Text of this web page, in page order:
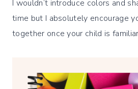
I wouldn’t introduce colors and
time but I absolutely encourage
together once your child is